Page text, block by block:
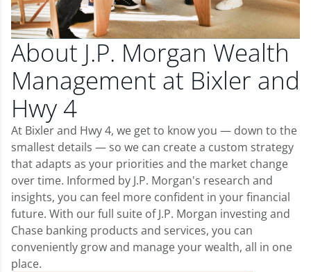
About J.P. Morgan Wealth
Management at Bixler and
Hwy 4
At Bixler and Hwy 4, we get to know you — down to the
smallest details — so we can create a custom strategy
that adapts as your priorities and the market change
over time. Informed by J.P. Morgan's research and
insights, you can feel more confident in your financial
future. With our full suite of J.P. Morgan investing and
Chase banking products and services, you can
conveniently grow and manage your wealth, all in one
place.